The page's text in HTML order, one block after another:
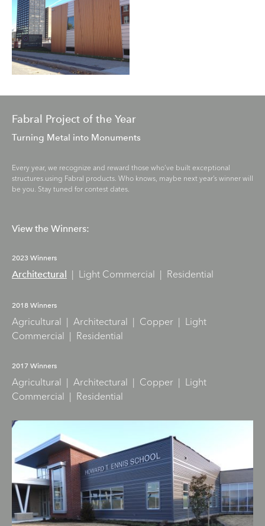
Fabral Project of the Year
Turning Metal into Monuments
Every year, we recognize and reward those who’ve built exceptional
structures using Fabral products. Who knows, maybe next year’s winner will
be you. Stay tuned for contest dates.
View the Winners:
2023 Winners
Architectural | Light Commercial | Residential
2018 Winners
Agricultural | Architectural | Copper | Light
Commercial | Residential
2017 Winners
Agricultural | Architectural | Copper | Light
Commercial | Residential